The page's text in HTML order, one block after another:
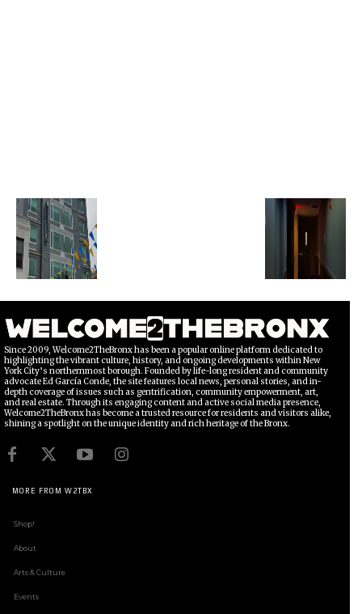
Since 2009, Welcome2TheBronx has been a popular online platform dedicated to
highlighting the vibrant culture, history, and ongoing developments within New
York City’s northernmost borough. Founded by life-long resident and community
advocate Ed García Conde, the site features local news, personal stories, and in-
depth coverage of issues such as gentrification, community empowerment, art,
and real estate. Through its engaging content and active social media presence,
Welcome2TheBronx has become a trusted resource for residents and visitors alike,
shining a spotlight on the unique identity and rich heritage of the Bronx.
MORE FROM W2TBX
Shop!
About
Arts & Culture
Events